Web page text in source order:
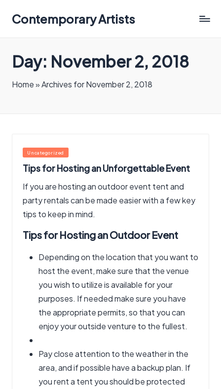
Contemporary Artists
Day: November 2, 2018
Home»Archives for November 2, 2018
Posted
in
Uncategorized
Tips for Hosting an Unforgettable Event
If you are hosting an outdoor event tent and
party rentals can be made easier with a few key
tips to keep in mind.
Tips for Hosting an Outdoor Event
Depending on the location that you want to
host the event, make sure that the venue
you wish to utilize is available for your
purposes. If needed make sure you have
the appropriate permits, so that you can
enjoy your outside venture to the fullest.
Pay close attention to the weather in the
area, and if possible have a backup plan. If
you rent a tent you should be protected